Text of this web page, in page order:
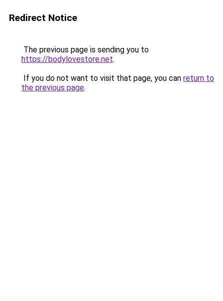
Redirect Notice
The previous page is sending you to
https://bodylovestore.net.
If you do not want to visit that page, you can return to
the previous page.